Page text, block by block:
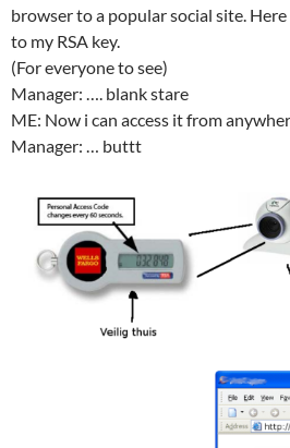
browser to a popular social site.
to my RSA key.
(For everyone to see)
Manager: …. blank stare
ME: Now i can access it from
Manager: … buttt